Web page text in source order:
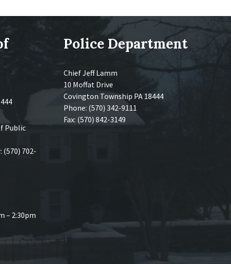
Public
(570) 702-
– 2:30pm
Police Department
Chief Jeff Lamm
10 Moffat Drive
Covington Township PA 18444
Phone: (570) 342-9111
Fax: (570) 842-3149